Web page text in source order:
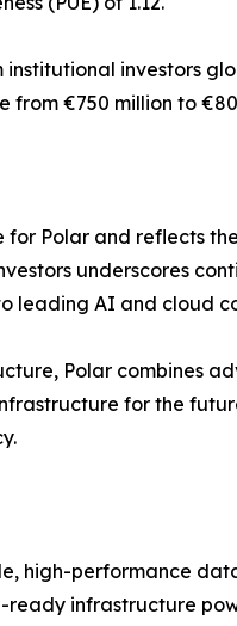
investors
from €750 million to
for Polar and reflects
underscores
AI and cloud
Polar combines
for the
high-performance
infrastructure